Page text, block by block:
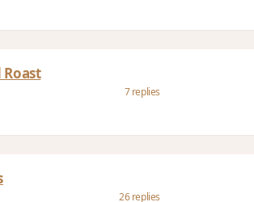
7 replies
26 replies